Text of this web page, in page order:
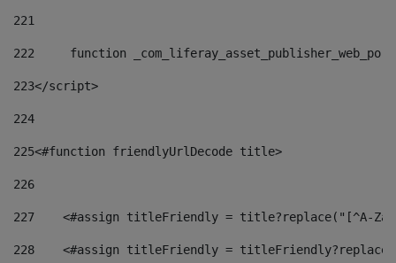
221
222
function
223</script>
224
225<#function friendlyUrlDecode title>
226
227
<#assign titleFriendly = title?replace("[^A-
228
<#assign titleFriendly =